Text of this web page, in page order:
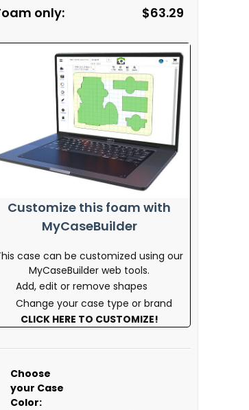
only:
$63.29
Customize this foam with
MyCaseBuilder
case can be customized using our
MyCaseBuilder web tools.
Add, edit or remove shapes
Change your case type or brand
CLICK HERE TO CUSTOMIZE!
Choose
your Case
Color: